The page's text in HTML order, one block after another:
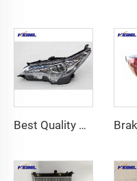
Best Quality Head Lamp OEM 81110-0KA50 81150-0KA50 Headlight for Toyota Fortuner 2016 16-20